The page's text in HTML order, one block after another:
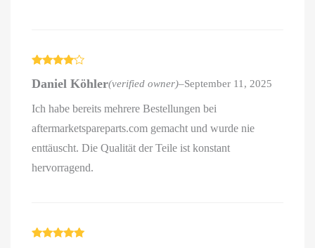
out of 5
Daniel Köhler(verified owner)–September 11, 2025
Ich habe bereits mehrere Bestellungen bei
aftermarketspareparts.com gemacht und wurde nie
enttäuscht. Die Qualität der Teile ist konstant
hervorragend.